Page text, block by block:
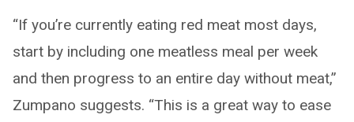
“If you’re currently eating red meat most days,
start by including one meatless meal per week
and then progress to an entire day without meat,”
Zumpano suggests. “This is a great way to ease